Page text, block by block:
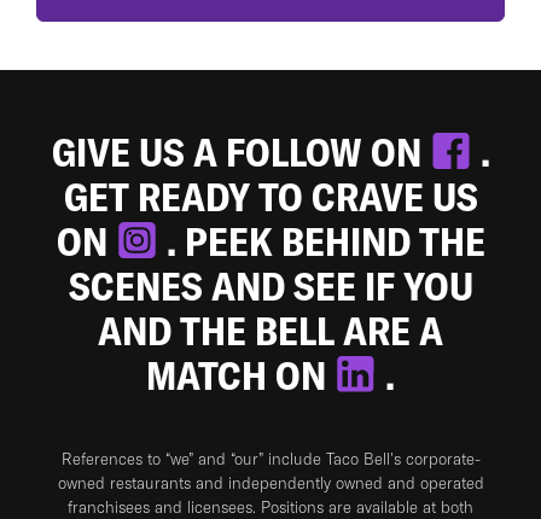
GIVE US A FOLLOW ON
.
GET READY TO CRAVE US
ON
. PEEK BEHIND THE
SCENES AND SEE IF YOU
AND THE BELL ARE A
MATCH ON
.
References to “we” and “our” include Taco Bell's corporate-
owned restaurants and independently owned and operated
franchisees and licensees. Positions are available at both